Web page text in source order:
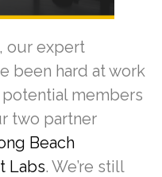
our expert
been hard at work
members
two partner
Beach
Labs. We’re still